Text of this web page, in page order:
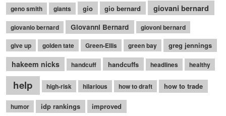
geno smith giants gio gio bernard giovani bernard
giovanio bernard Giovanni Bernard giovoni bernard
give up golden tate Green-Ellis green bay greg jennings
hakeem nicks handcuff handcuffs headlines healthy
help high-risk hilarious how to draft how to trade
humor idp rankings improved